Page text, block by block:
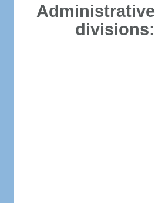
Administrative
divisions: